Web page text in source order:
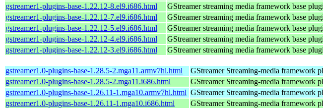
gstreamer1-plugins-base-1.22.12-8.el9.i686.html
GStreamer streaming media framework base
gstreamer1-plugins-base-1.22.12-7.el9.i686.html
GStreamer streaming media framework base
gstreamer1-plugins-base-1.22.12-5.el9.i686.html
GStreamer streaming media framework base
gstreamer1-plugins-base-1.22.12-4.el9.i686.html
GStreamer streaming media framework base
gstreamer1-plugins-base-1.22.12-3.el9.i686.html
GStreamer streaming media framework base
gstreamer1.0-plugins-base-1.28.5-2.mga11.armv7hl.html GStreamer Streaming-media framework
gstreamer1.0-plugins-base-1.28.5-2.mga11.i686.html
GStreamer Streaming-media framework
gstreamer1.0-plugins-base-1.26.11-1.mga10.armv7hl.html GStreamer Streaming-media framework
gstreamer1.0-plugins-base-1.26.11-1.mga10.i686.html
GStreamer Streaming-media framework